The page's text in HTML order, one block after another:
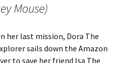
Mouse)
her last mission, Dora The
sails down the Amazon
to save her friend Isa The